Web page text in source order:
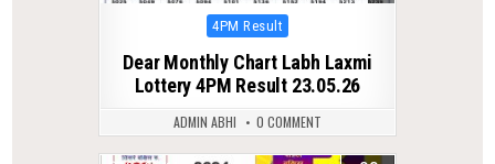
Posted
4PM Result
Dear Monthly Chart Labh Laxmi
Lottery 4PM Result 23.05.26
ADMIN ABHI 0 COMMENT